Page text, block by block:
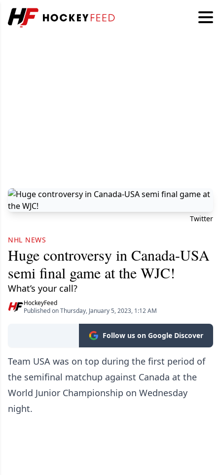
Twitter
NHL NEWS
Huge controversy in Canada-USA
semi final game at the WJC!
What’s your call?
HockeyFeed
Published on Thursday, January 5, 2023, 1:12 AM
Follow us on Google Discover
Team USA was on top during the first period of
the semifinal matchup against Canada at the
World Junior Championship on Wednesday
night.